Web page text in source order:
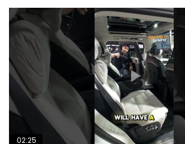
The Reborn Of the Chery
Khong Driving
Exeed ES GT Launched in
Autoshow 2026! | YS
Volkswagen Golf GTI
!| YS Khong Driving
02:25